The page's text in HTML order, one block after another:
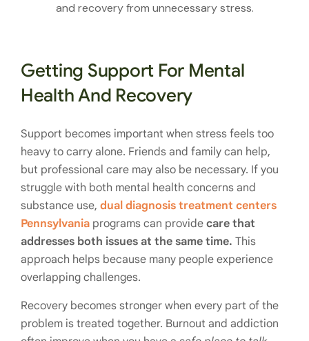
and recovery from unnecessary stress.
Getting Support For Mental
Health And Recovery
Support becomes important when stress feels too
heavy to carry alone. Friends and family can help,
but professional care may also be necessary. If you
struggle with both mental health concerns and
substance use, dual diagnosis treatment centers
Pennsylvania programs can provide care that
addresses both issues at the same time. This
approach helps because many people experience
overlapping challenges.
Recovery becomes stronger when every part of the
problem is treated together. Burnout and addiction